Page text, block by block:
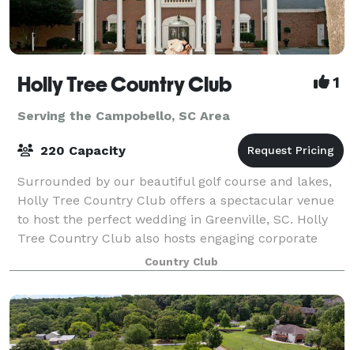
Holly Tree Country Club 1
Serving the Campobello, SC Area
220 Capacity
Surrounded by our beautiful golf course and lakes,
Holly Tree Country Club offers a spectacular venue
to host the perfect wedding in Greenville, SC. Holly
Tree Country Club also hosts engaging corporate
events or private parties.Country Club